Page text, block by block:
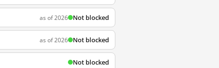
as of 2026 Not blocked
as of 2026 Not blocked
Not blocked